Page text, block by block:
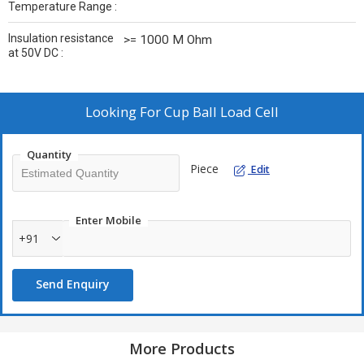
Temperature Range :
Insulation resistance
at 50V DC :
>= 1000 M Ohm
Looking ForCup Ball Load Cell
Quantity
Piece Edit
Enter Mobile
+91
Send Enquiry
More Products